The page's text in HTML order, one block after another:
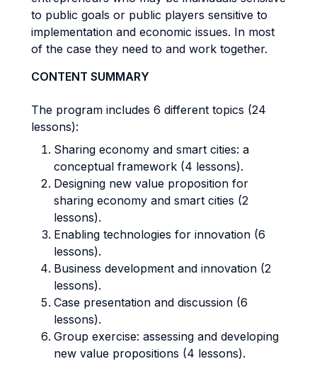
to public goals or public players sensitive to
implementation and economic issues. In most
of the case they need to and work together.
CONTENT SUMMARY
The program includes 6 different topics (24
lessons):
Sharing economy and smart cities: a
conceptual framework (4 lessons).
Designing new value proposition for
sharing economy and smart cities (2
lessons).
Enabling technologies for innovation (6
lessons).
Business development and innovation (2
lessons).
Case presentation and discussion (6
lessons).
Group exercise: assessing and developing
new value propositions (4 lessons).